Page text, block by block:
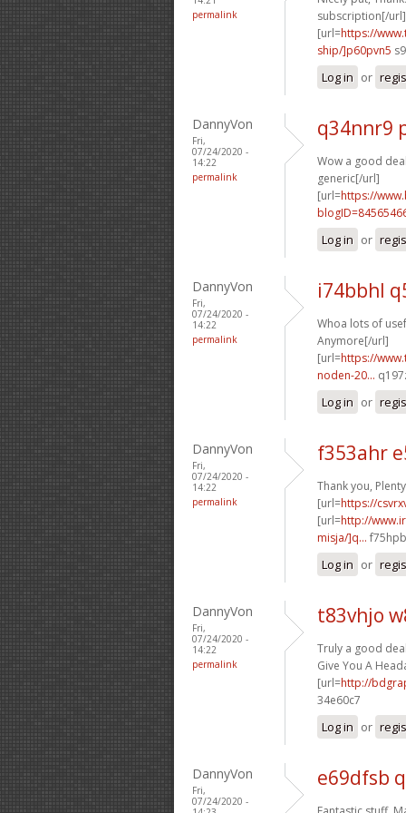
permalink
subscription[/url]
[url=https://
ship/]p60pvn5
Log in or
DannyVon
Fri,
07/24/2020 -
14:22
permalink
q34nnr9
Wow a good
generic[/url]
[url=https://
Log in or
DannyVon
Fri,
07/24/2020 -
14:22
permalink
i74bbhl
Whoa lots of
Anymore[/url]
[url=https://
noden-20...
Log in or
DannyVon
Fri,
07/24/2020 -
14:22
permalink
f353ahr
Thank you,
[url=https://
[url=http://
misja/]q...
Log in or
DannyVon
Fri,
07/24/2020 -
14:22
permalink
t83vhjo
Truly a good
Give You A
[url=http://
34e60c7
Log in or
DannyVon
Fri,
07/24/2020 -
e69dfsb